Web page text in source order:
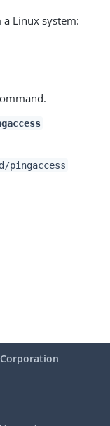
a Linux system: